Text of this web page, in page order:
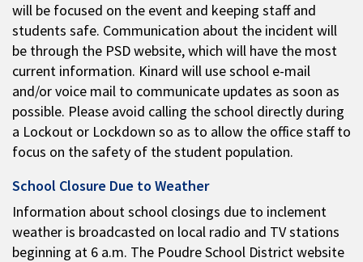
will be focused on the event and keeping staff and
students safe. Communication about the incident will
be through the PSD website, which will have the most
current information. Kinard will use school e-mail
and/or voice mail to communicate updates as soon as
possible. Please avoid calling the school directly during
a Lockout or Lockdown so as to allow the office staff to
focus on the safety of the student population.
School Closure Due to Weather
Information about school closings due to inclement
weather is broadcasted on local radio and TV stations
beginning at 6 a.m. The Poudre School District website